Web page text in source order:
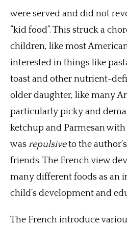
were served and did not
“kid food”. This struck a
children, like most
interested in things like
toast and other nutrient-
older daughter, like many
particularly picky and
ketchup and Parmesan
was repulsiveto the
friends. The French view
many different foods as an
child’s development and
The French introduce